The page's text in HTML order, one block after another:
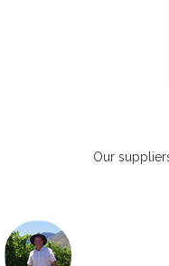
Our